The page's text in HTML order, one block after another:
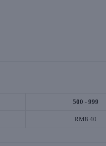
500 - 999
RM8.40